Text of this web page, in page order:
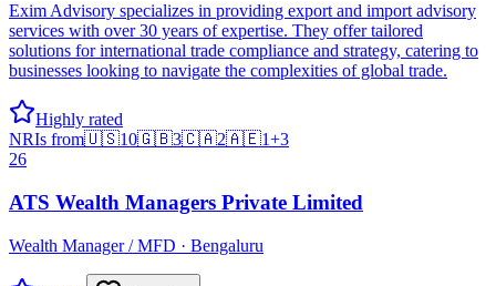
Exim Advisory specializes in providing export and import advisory
services with over 30 years of expertise. They offer tailored
solutions for international trade compliance and strategy, catering to
businesses looking to navigate the complexities of global trade.
Highly rated
NRIs from🇺🇸10🇬🇧3🇨🇦2🇦🇪1+3
26
ATS Wealth Managers Private Limited
Wealth Manager / MFD · Bengaluru